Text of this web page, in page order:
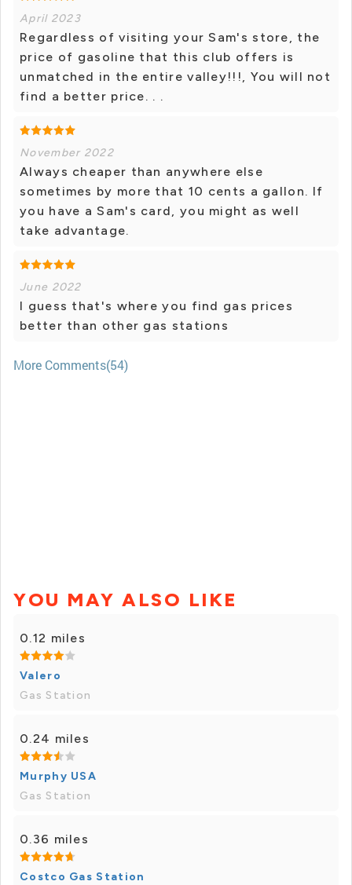
April 2023
Regardless of visiting your Sam's store, the
price of gasoline that this club offers is
unmatched in the entire valley!!!, You will not
find a better price. . .
November 2022
Always cheaper than anywhere else
sometimes by more that 10 cents a gallon. If
you have a Sam's card, you might as well
take advantage.
June 2022
I guess that's where you find gas prices
better than other gas stations
More Comments(54)
YOU MAY ALSO LIKE
0.12 miles
Valero
Gas Station
0.24 miles
Murphy USA
Gas Station
0.36 miles
Costco Gas Station